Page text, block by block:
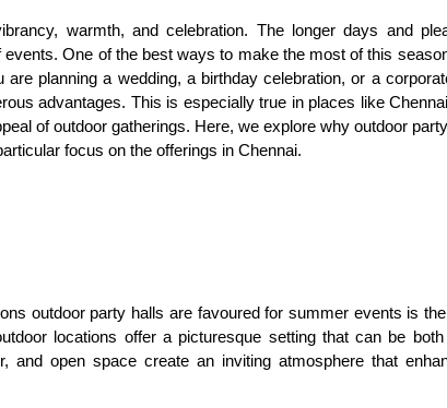
warmth, and celebration. The longer days and
One of the best ways to make the most of this
are planning a wedding, a birthday celebration, or a
advantages. This is especially true in places like
of outdoor gatherings. Here, we explore why outdoor
focus on the offerings in Chennai.
outdoor party halls are favoured for summer events is
locations offer a picturesque setting that can be
and open space create an inviting atmosphere that